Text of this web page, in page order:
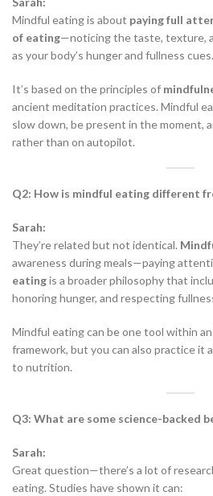
Mindful eating is about paying full
of eating—noticing the taste, texture,
as your body’s hunger and fullness cues.
It’s based on the principles of
ancient meditation practices. Mindful
slow down, be present in the moment,
rather than on autopilot.
Q2: How is mindful eating different
Sarah:
They’re related but not identical.
awareness during meals—paying
eatingis a broader philosophy that
honoring hunger, and respecting
Mindful eating can be one tool within
framework, but you can also practice it
to nutrition.
Q3: What are some science-backed
Sarah:
Great question—there’s a lot of
eating. Studies have shown it can: